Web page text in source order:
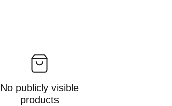
No publicly visible
products